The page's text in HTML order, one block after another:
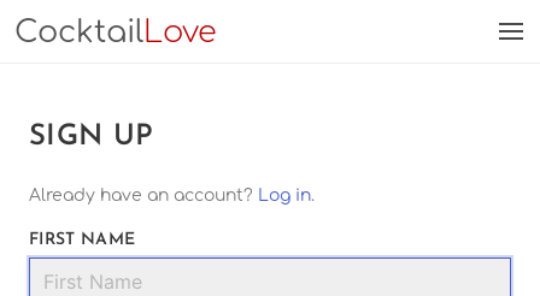
CocktailLove
SIGN UP
Already have an account? Log in.
FIRST NAME